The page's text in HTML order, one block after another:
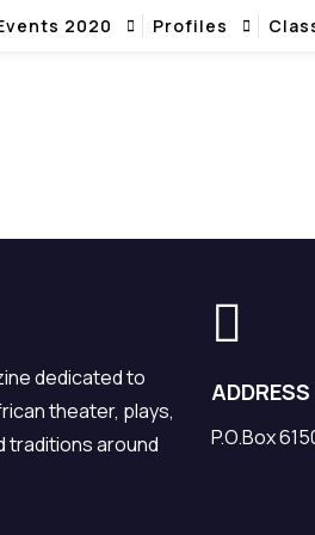
2020 Profiles
dedicated to
theater, plays,
traditions around
ADDRESS
P.O.Box